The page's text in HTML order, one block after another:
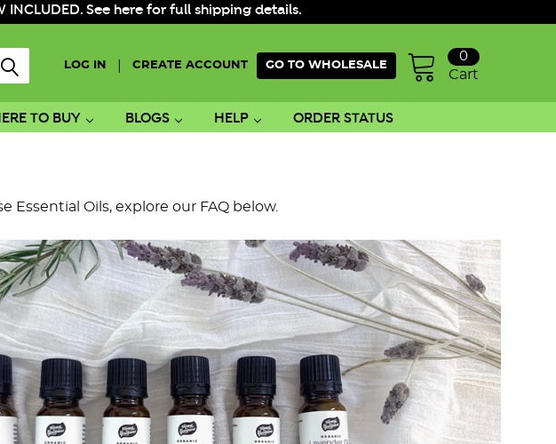
INCLUDED. See here for full shipping details.
LOG IN CREATE ACCOUNT GO TO WHOLESALE
Cart
0
TO BUY BLOGS HELP ORDER STATUS
Essential Oils, explore our FAQ below.